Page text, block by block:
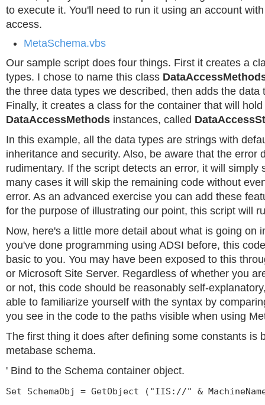
to execute it. You'll need to run it using an account
access.
MetaSchema.vbs
Our sample script does four things. First it creates a
types. I chose to name this class
the three data types we described, then adds the data
Finally, it creates a class for the container that will
DataAccessMethods instances, called
In this example, all the data types are strings with
inheritance and security. Also, be aware that the error
rudimentary. If the script detects an error, it will simply
many cases it will skip the remaining code without
error. As an advanced exercise you can add these
for the purpose of illustrating our point, this script will
Now, here's a little more detail about what is going on
you've done programming using ADSI before, this
basic to you. You may have been exposed to this
or Microsoft Site Server. Regardless of whether you
or not, this code should be reasonably self-
able to familiarize yourself with the syntax by
you see in the code to the paths visible when using
The first thing it does after defining some constants is
metabase schema.
' Bind to the Schema container object.
Set SchemaObj = GetObject ("IIS://" &